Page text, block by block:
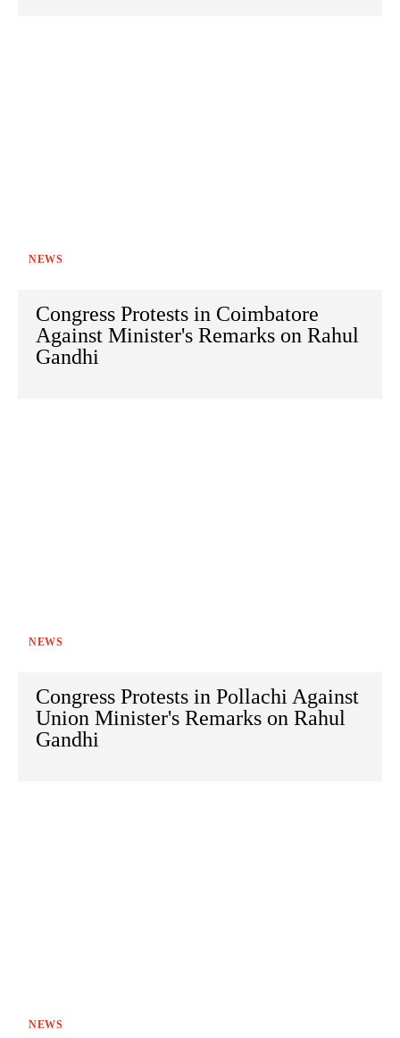
NEWS
Congress Protests in Coimbatore
Against Minister's Remarks on Rahul
Gandhi
NEWS
Congress Protests in Pollachi Against
Union Minister's Remarks on Rahul
Gandhi
NEWS